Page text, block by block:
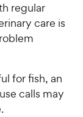
regular
care is
for fish, an
calls may